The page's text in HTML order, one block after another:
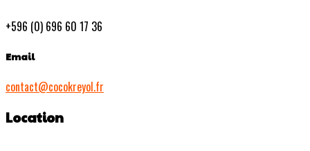
+596 (0) 696 60 17 36
Email
contact@cocokreyol.fr
Location